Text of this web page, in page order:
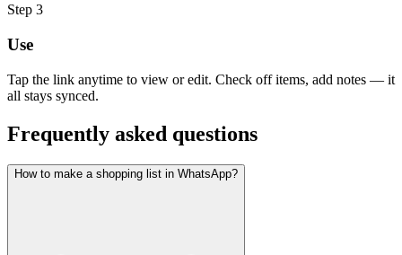
Step 3
Use
Tap the link anytime to view or edit. Check off items, add notes — it
all stays synced.
Frequently asked questions
How to make a shopping list in WhatsApp?